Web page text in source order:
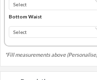
Bottom Waist
*Fill measurements above